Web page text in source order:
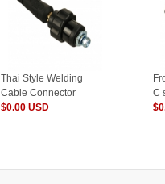
Thai Style Welding
Cable Connector
$0.00 USD
C